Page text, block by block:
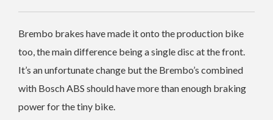
Brembo brakes have made it onto the production bike
too, the main difference being a single disc at the front.
It’s an unfortunate change but the Brembo’s combined
with Bosch ABS should have more than enough braking
power for the tiny bike.